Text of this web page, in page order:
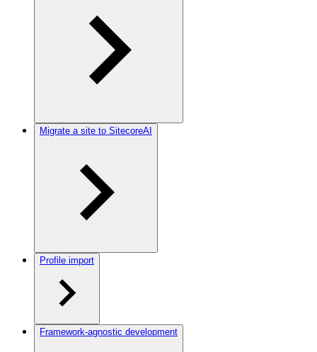
Migrate a site to SitecoreAI
Profile import
Framework-agnostic development